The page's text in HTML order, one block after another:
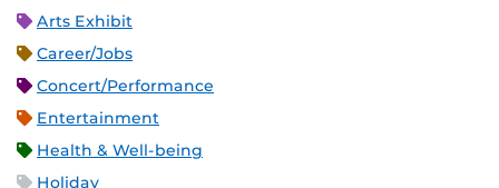
Arts Exhibit
Career/Jobs
Concert/Performance
Entertainment
Health & Well-being
Holiday